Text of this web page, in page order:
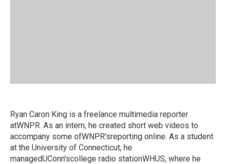
Ryan Caron King is a freelance multimedia reporter
atWNPR. As an intern, he created short web videos to
accompany some ofWNPR'sreporting online. As a student
at the University of Connecticut, he
managedUConn'scollege radio stationWHUS, where he